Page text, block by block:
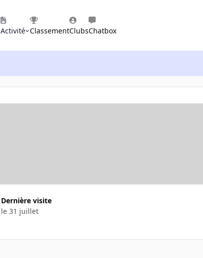
Activité ClassementClubsChatbox
Dernière visite
le 31 juillet